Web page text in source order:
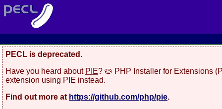
PECL is deprecated.
Have you heard about PIE? 🥧 PHP Installer for Extensions
extension using PIE instead.
Find out more at https://github.com/php/pie.